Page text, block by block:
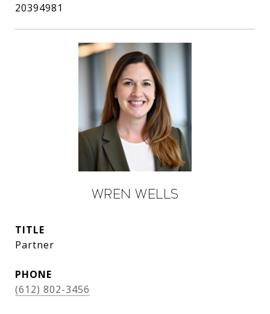
20394981
Wren Wells
TITLE
Partner
PHONE
(612) 802-3456